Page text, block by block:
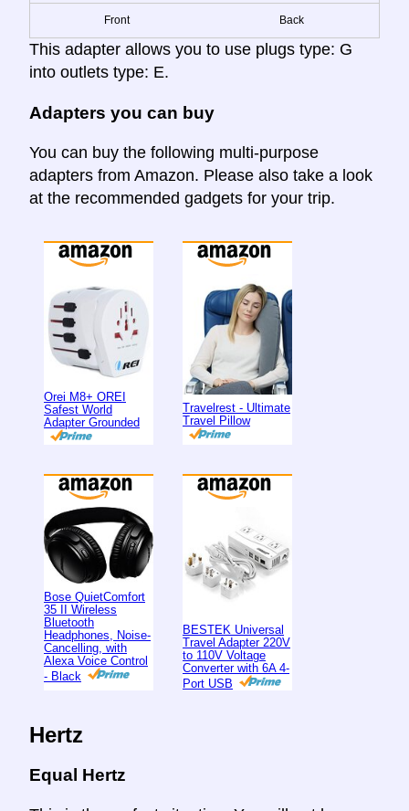
Front Back
This adapter allows you to use plugs type: G
into outlets type: E.
Adapters you can buy
You can buy the following multi-purpose
adapters from Amazon. Please also take a look
at the recommended gadgets for your trip.
Orei M8+ OREI
Safest World
Adapter Grounded
Travelrest - Ultimate
Travel Pillow
Bose QuietComfort
35 II Wireless
Bluetooth
Headphones, Noise-
Cancelling, with
Alexa Voice Control
- Black
BESTEK Universal
Travel Adapter 220V
to 110V Voltage
Converter with 6A 4-
Port USB
Hertz
Equal Hertz